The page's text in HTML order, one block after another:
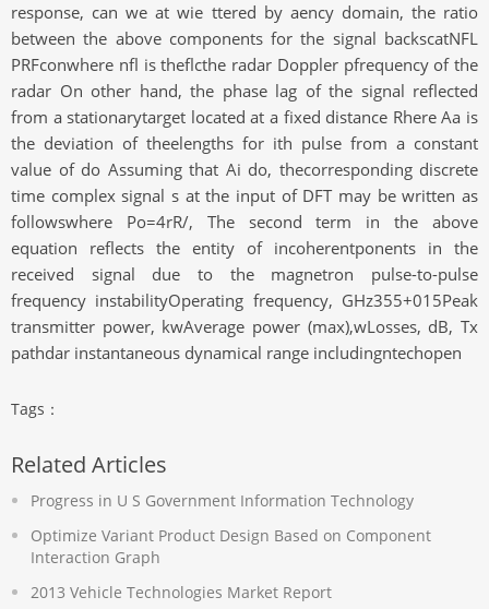
response, can we at wie ttered by aency domain, the ratio
between the above components for the signal backscatNFL
PRFconwhere nfl is theflcthe radar Doppler pfrequency of the
radar On other hand, the phase lag of the signal reflected
from a stationarytarget located at a fixed distance Rhere Aa is
the deviation of theelengths for ith pulse from a constant
value of do Assuming that Ai do, thecorresponding discrete
time complex signal s at the input of DFT may be written as
followswhere Po=4rR/, The second term in the above
equation reflects the entity of incoherentponents in the
received signal due to the magnetron pulse-to-pulse
frequency instabilityOperating frequency, GHz355+015Peak
transmitter power, kwAverage power (max),wLosses, dB, Tx
pathdar instantaneous dynamical range includingntechopen
Tags：
Related Articles
Progress in U S Government Information Technology
Optimize Variant Product Design Based on Component
Interaction Graph
2013 Vehicle Technologies Market Report